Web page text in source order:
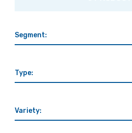
Segment:
Type:
Variety: